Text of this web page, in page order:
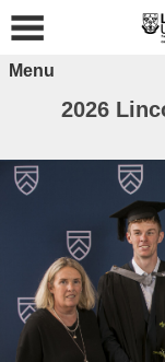
Menu
2026